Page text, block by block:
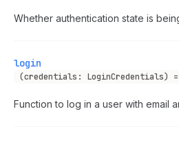
Whether authentication state is
login
(credentials: LoginCredentials)
Function to log in a user with email